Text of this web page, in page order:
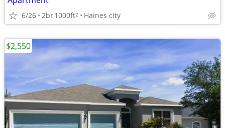
6/26 2br1000ft2 Haines city
$2,550